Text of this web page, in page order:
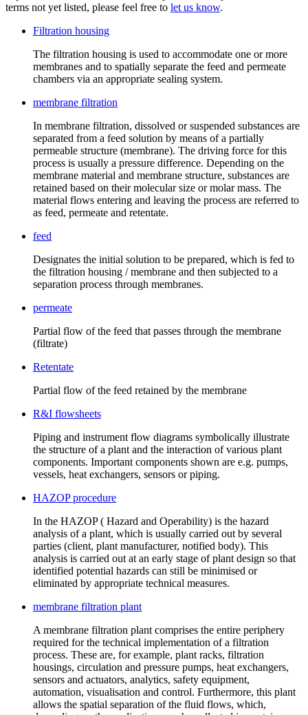
terms not yet listed, please feel free to let us know.
Filtration housing
The filtration housing is used to accommodate one or more
membranes and to spatially separate the feed and permeate
chambers via an appropriate sealing system.
membrane filtration
In membrane filtration, dissolved or suspended substances are
separated from a feed solution by means of a partially
permeable structure (membrane). The driving force for this
process is usually a pressure difference. Depending on the
membrane material and membrane structure, substances are
retained based on their molecular size or molar mass. The
material flows entering and leaving the process are referred to
as feed, permeate and retentate.
feed
Designates the initial solution to be prepared, which is fed to
the filtration housing / membrane and then subjected to a
separation process through membranes.
permeate
Partial flow of the feed that passes through the membrane
(filtrate)
Retentate
Partial flow of the feed retained by the membrane
R&I flowsheets
Piping and instrument flow diagrams symbolically illustrate
the structure of a plant and the interaction of various plant
components. Important components shown are e.g. pumps,
vessels, heat exchangers, sensors or piping.
HAZOP procedure
In the HAZOP ( Hazard and Operability) is the hazard
analysis of a plant, which is usually carried out by several
parties (client, plant manufacturer, notified body). This
analysis is carried out at an early stage of plant design so that
identified potential hazards can still be minimised or
eliminated by appropriate technical measures.
membrane filtration plant
A membrane filtration plant comprises the entire periphery
required for the technical implementation of a filtration
process. These are, for example, plant racks, filtration
housings, circulation and pressure pumps, heat exchangers,
sensors and actuators, analytics, safety equipment,
automation, visualisation and control. Furthermore, this plant
allows the spatial separation of the fluid flows, which,